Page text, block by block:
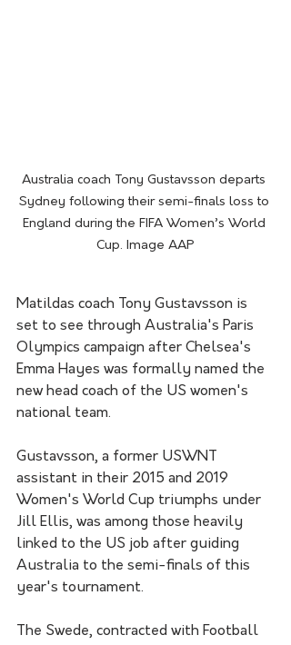
Australia coach Tony Gustavsson departs
Sydney following their semi-finals loss to
England during the FIFA Women’s World
Cup. Image AAP
Matildas coach Tony Gustavsson is
set to see through Australia's Paris
Olympics campaign after Chelsea's
Emma Hayes was formally named the
new head coach of the US women's
national team.
Gustavsson, a former USWNT
assistant in their 2015 and 2019
Women's World Cup triumphs under
Jill Ellis, was among those heavily
linked to the US job after guiding
Australia to the semi-finals of this
year's tournament.
The Swede, contracted with Football